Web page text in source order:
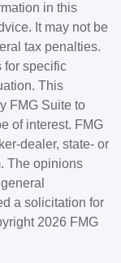
in this
It may not be
tax penalties.
for specific
This
FMG Suite to
of interest. FMG
dealer, state- or
The opinions
a solicitation for
2026 FMG